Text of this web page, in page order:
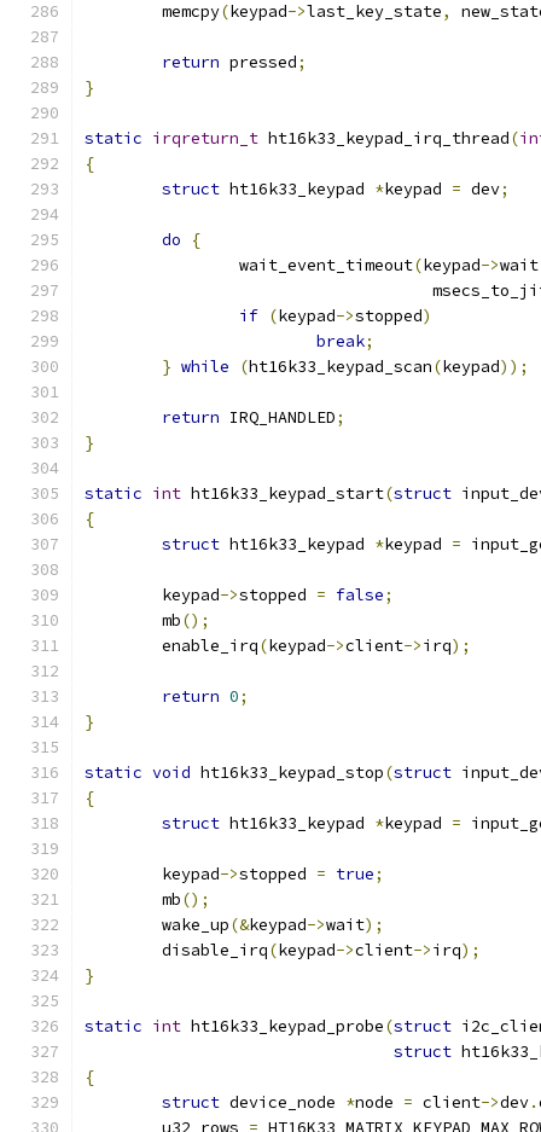
	memcpy
(keypad->last_key_state,
return pressed;
}
static irqreturn_t ht16k33_keypad_irq_thread(
{
struct ht16k33_keypad *keypad = dev;
do
{
		wait_event_timeout
(keypad->wait
if (keypad->stopped)
break;
} while (ht16k33_keypad_scan(keypad));
return IRQ_HANDLED;
}
static int ht16k33_keypad_start(struct
{
struct ht16k33_keypad *keypad =
	keypad
->stopped = false;
	mb
();
	enable_irq
(keypad->client->irq);
return 0;
}
static void ht16k33_keypad_stop(struct
{
struct ht16k33_keypad *keypad =
	keypad
->stopped = true;
	mb
();
	wake_up
(&keypad->wait);
	disable_irq
(keypad->client->irq);
}
static int ht16k33_keypad_probe(struct
struct
{
struct device_node *node = client->dev.
	u32 rows
=